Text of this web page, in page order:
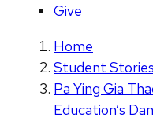
Give
Home
Student Stories
Pa Ying Gia
Education’s